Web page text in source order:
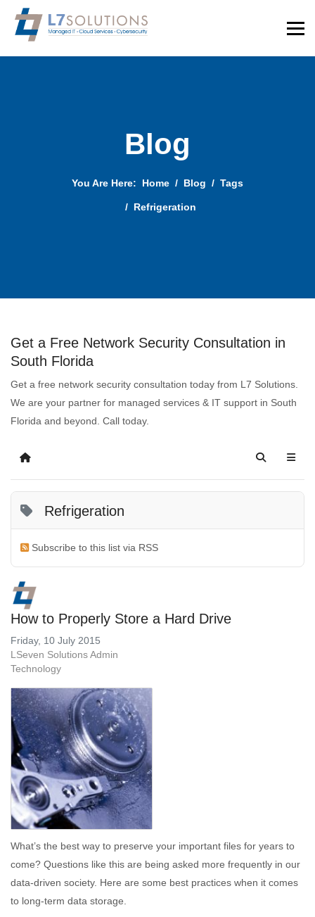
Blog
You Are Here: Home Blog Tags
Refrigeration
Get a Free Network Security Consultation in
South Florida
Get a free network security consultation today from L7 Solutions.
We are your partner for managed services & IT support in South
Florida and beyond. Call today.
Refrigeration
Subscribe to this list via RSS
How to Properly Store a Hard Drive
Friday, 10 July 2015
LSeven Solutions Admin
Technology
What’s the best way to preserve your important files for years to
come? Questions like this are being asked more frequently in our
data-driven society. Here are some best practices when it comes
to long-term data storage.